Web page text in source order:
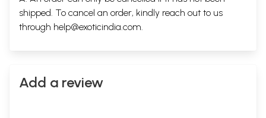
shipped. To cancel an order, kindly reach out to us
through help@exoticindia.com.
Add a review